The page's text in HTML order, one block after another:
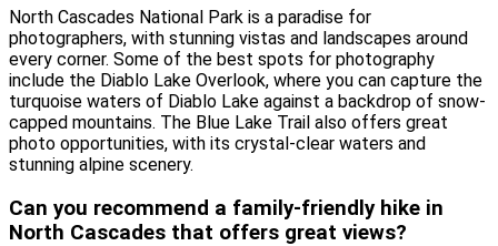
North Cascades National Park is a paradise for
photographers, with stunning vistas and landscapes around
every corner. Some of the best spots for photography
include the Diablo Lake Overlook, where you can capture the
turquoise waters of Diablo Lake against a backdrop of snow-
capped mountains. The Blue Lake Trail also offers great
photo opportunities, with its crystal-clear waters and
stunning alpine scenery.
Can you recommend a family-friendly hike in
North Cascades that offers great views?